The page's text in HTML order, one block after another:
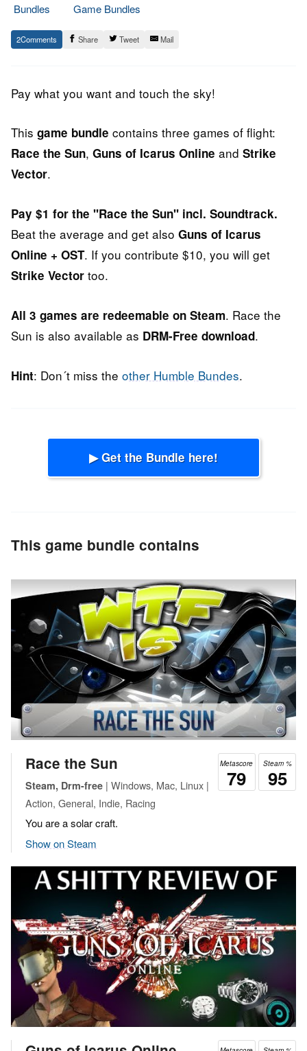
Bundles
Game Bundles
21.
May
Epic
Staff
2 Share Tweet Mail
Pay what you want and touch the sky!
This game bundle contains three games of flight:
Race the Sun, Guns of Icarus Online and Strike
Vector.
Pay $1 for the "Race the Sun" incl. Soundtrack.
Beat the average and get also Guns of Icarus
Online + OST. If you contribute $10, you will get
Strike Vector too.
All 3 games are redeemable on Steam. Race the
Sun is also available as DRM-Free download.
Hint: Don´t miss the other Humble Bundes.
▶ Get the Bundle here!
This game bundle contains
Steam %
95
Metascore
79
Race the Sun
Steam, Drm-free | Windows, Mac, Linux |
Action, General, Indie, Racing
You are a solar craft.
Show on Steam